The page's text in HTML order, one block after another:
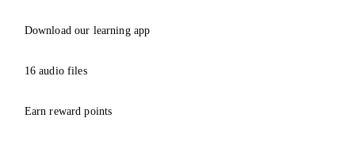
Download our learning app
16 audio files
Earn reward points